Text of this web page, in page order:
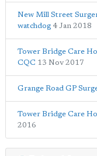
New Mill Street
watchdog 4 Jan 2018
Tower Bridge Care
CQC 13 Nov 2017
Grange Road GP
Tower Bridge Care
2016